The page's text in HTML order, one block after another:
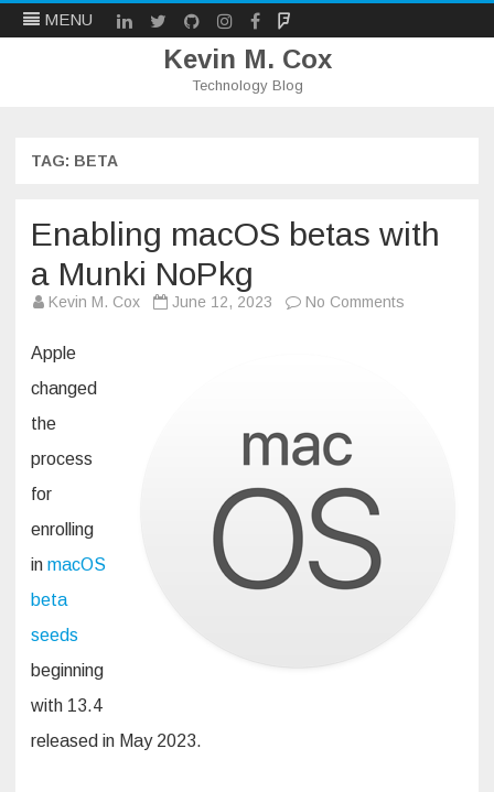
MENU LinkedIn
TwitterGithub InstagramFacebook
Kevin M. Cox
Technology Blog
TAG: BETA
Enabling macOS betas with
a Munki NoPkg
Kevin M. Cox June 12, 2023 No Comments
Apple
changed
the
process
for
enrolling
in macOS
beta
seeds
beginning
with 13.4
released in May 2023.